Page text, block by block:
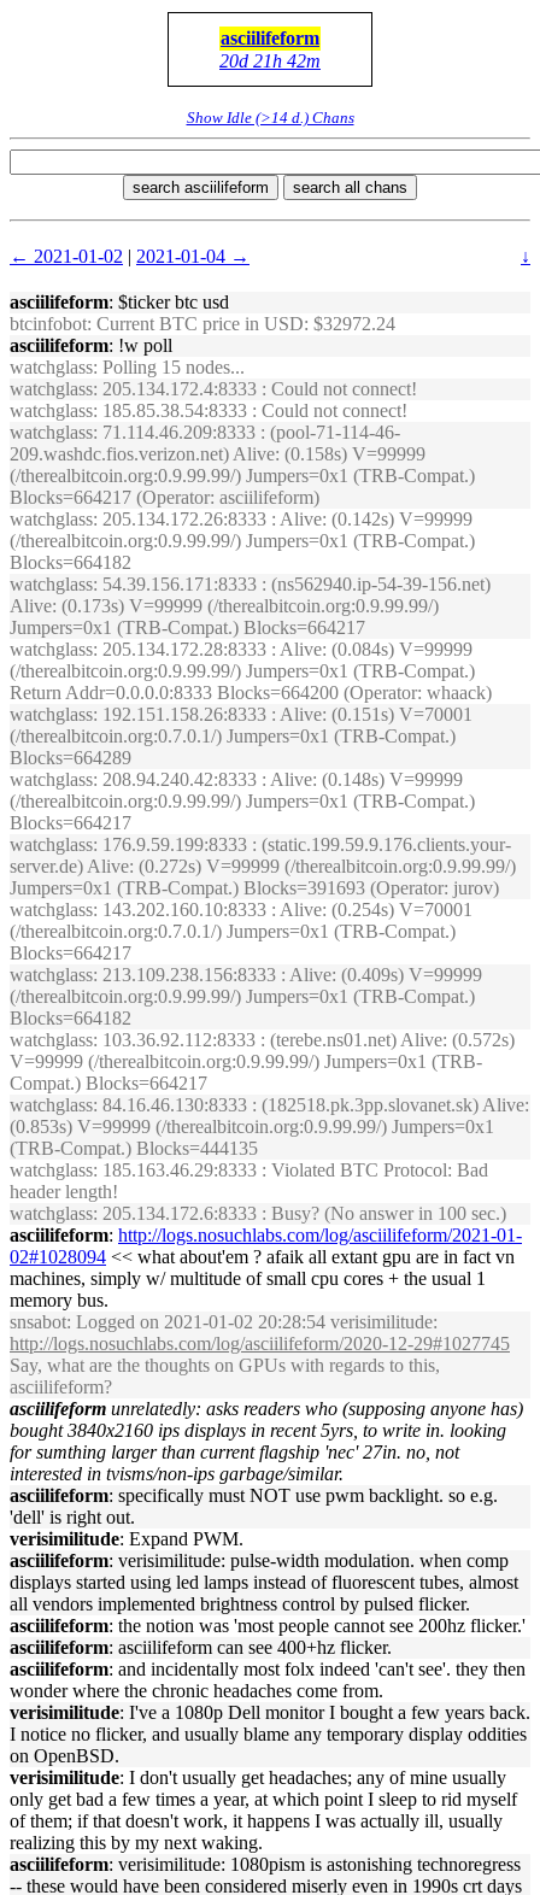
asciilifeform
20d 21h 42m
Show Idle (>14 d.) Chans
search asciilifeform search all chans
← 2021-01-02 | 2021-01-04 → ↓
asciilifeform: $ticker btc usd
btcinfobot: Current BTC price in USD: $32972.24
asciilifeform: !w poll
watchglass: Polling 15 nodes...
watchglass: 205.134.172.4:8333 : Could not connect!
watchglass: 185.85.38.54:8333 : Could not connect!
watchglass: 71.114.46.209:8333 : (pool-71-114-46-
209.washdc.fios.verizon.net) Alive: (0.158s) V=99999
(/therealbitcoin.org:0.9.99.99/) Jumpers=0x1 (TRB-Compat.)
Blocks=664217 (Operator: asciilifeform)
watchglass: 205.134.172.26:8333 : Alive: (0.142s) V=99999
(/therealbitcoin.org:0.9.99.99/) Jumpers=0x1 (TRB-Compat.)
Blocks=664182
watchglass: 54.39.156.171:8333 : (ns562940.ip-54-39-156.net)
Alive: (0.173s) V=99999 (/therealbitcoin.org:0.9.99.99/)
Jumpers=0x1 (TRB-Compat.) Blocks=664217
watchglass: 205.134.172.28:8333 : Alive: (0.084s) V=99999
(/therealbitcoin.org:0.9.99.99/) Jumpers=0x1 (TRB-Compat.)
Return Addr=0.0.0.0:8333 Blocks=664200 (Operator: whaack)
watchglass: 192.151.158.26:8333 : Alive: (0.151s) V=70001
(/therealbitcoin.org:0.7.0.1/) Jumpers=0x1 (TRB-Compat.)
Blocks=664289
watchglass: 208.94.240.42:8333 : Alive: (0.148s) V=99999
(/therealbitcoin.org:0.9.99.99/) Jumpers=0x1 (TRB-Compat.)
Blocks=664217
watchglass: 176.9.59.199:8333 : (static.199.59.9.176.clients.your-
server.de) Alive: (0.272s) V=99999 (/therealbitcoin.org:0.9.99.99/)
Jumpers=0x1 (TRB-Compat.) Blocks=391693 (Operator: jurov)
watchglass: 143.202.160.10:8333 : Alive: (0.254s) V=70001
(/therealbitcoin.org:0.7.0.1/) Jumpers=0x1 (TRB-Compat.)
Blocks=664217
watchglass: 213.109.238.156:8333 : Alive: (0.409s) V=99999
(/therealbitcoin.org:0.9.99.99/) Jumpers=0x1 (TRB-Compat.)
Blocks=664182
watchglass: 103.36.92.112:8333 : (terebe.ns01.net) Alive: (0.572s)
V=99999 (/therealbitcoin.org:0.9.99.99/) Jumpers=0x1 (TRB-
Compat.) Blocks=664217
watchglass: 84.16.46.130:8333 : (182518.pk.3pp.slovanet.sk) Alive:
(0.853s) V=99999 (/therealbitcoin.org:0.9.99.99/) Jumpers=0x1
(TRB-Compat.) Blocks=444135
watchglass: 185.163.46.29:8333 : Violated BTC Protocol: Bad
header length!
watchglass: 205.134.172.6:8333 : Busy? (No answer in 100 sec.)
asciilifeform: http://logs.nosuchlabs.com/log/asciilifeform/2021-01-
02#1028094 << what about'em ? afaik all extant gpu are in fact vn
machines, simply w/ multitude of small cpu cores + the usual 1
memory bus.
snsabot: Logged on 2021-01-02 20:28:54 verisimilitude:
http://logs.nosuchlabs.com/log/asciilifeform/2020-12-29#1027745
Say, what are the thoughts on GPUs with regards to this,
asciilifeform?
asciilifeform unrelatedly: asks readers who (supposing anyone has)
bought 3840x2160 ips displays in recent 5yrs, to write in. looking
for sumthing larger than current flagship 'nec' 27in. no, not
interested in tvisms/non-ips garbage/similar.
asciilifeform: specifically must NOT use pwm backlight. so e.g.
'dell' is right out.
verisimilitude: Expand PWM.
asciilifeform: verisimilitude: pulse-width modulation. when comp
displays started using led lamps instead of fluorescent tubes, almost
all vendors implemented brightness control by pulsed flicker.
asciilifeform: the notion was 'most people cannot see 200hz flicker.'
asciilifeform: asciilifeform can see 400+hz flicker.
asciilifeform: and incidentally most folx indeed 'can't see'. they then
wonder where the chronic headaches come from.
verisimilitude: I've a 1080p Dell monitor I bought a few years back.
I notice no flicker, and usually blame any temporary display oddities
on OpenBSD.
verisimilitude: I don't usually get headaches; any of mine usually
only get bad a few times a year, at which point I sleep to rid myself
of them; if that doesn't work, it happens I was actually ill, usually
realizing this by my next waking.
asciilifeform: verisimilitude: 1080pism is astonishing technoregress
-- these would have been considered miserly even in 1990s crt days